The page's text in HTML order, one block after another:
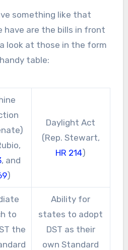
effect in 2007.
by the Department of
throwback to when train
the use of uniform time)
of a stretch. It could
something like that
have are the bills in front
look at those in the form
table:
, and
)
Daylight Act
(Rep. Stewart,
HR 214)
to
the
Ability for
states to adopt
DST as their
own Standard